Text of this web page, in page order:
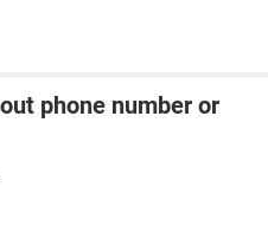
phone number or